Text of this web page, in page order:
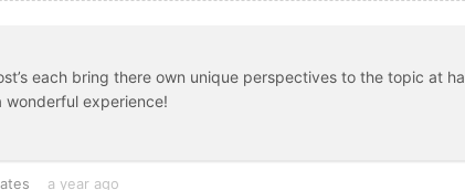
each bring there own unique perspectives to the topic at
experience!
a year ago